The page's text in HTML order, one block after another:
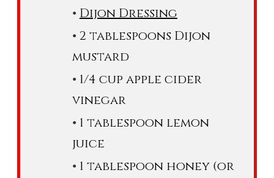
Dijon Dressing
2 tablespoons Dijon
mustard
1/4 cup apple cider
vinegar
1 tablespoon lemon
juice
1 tablespoon honey (or